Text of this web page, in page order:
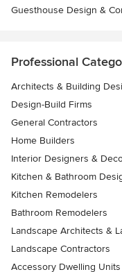
Guesthouse Design &
Professional
Architects & Building
Design-Build Firms
General Contractors
Home Builders
Interior Designers &
Kitchen & Bathroom
Kitchen Remodelers
Bathroom Remodelers
Landscape Architects &
Landscape Contractors
Accessory Dwelling Units